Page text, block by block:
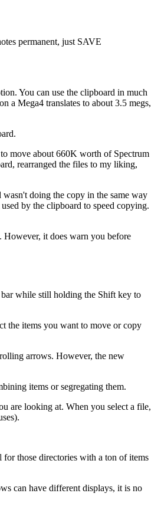
permanent, just SAVE
You can use the clipboard in much
a Mega4 translates to about 3.5 megs,
move about 660K worth of Spectrum
rearranged the files to my liking,
doing the copy in the same way
by the clipboard to speed copying.
it does warn you before
while still holding the Shift key to
the items you want to move or copy
arrows. However, the new
items or segregating them.
are looking at. When you select a file,
those directories with a ton of items
can have different displays, it is no